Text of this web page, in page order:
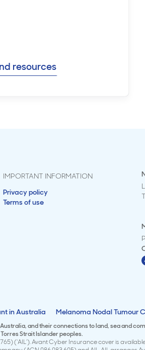
resources
IMPORTANT INFORMATION
Privacy policy
Terms of use
in Australia Melanoma Nodal Tumour
and their connections to land, sea and
Strait Islander peoples.
(‘AIL’). Avant Cyber Insurance cover is